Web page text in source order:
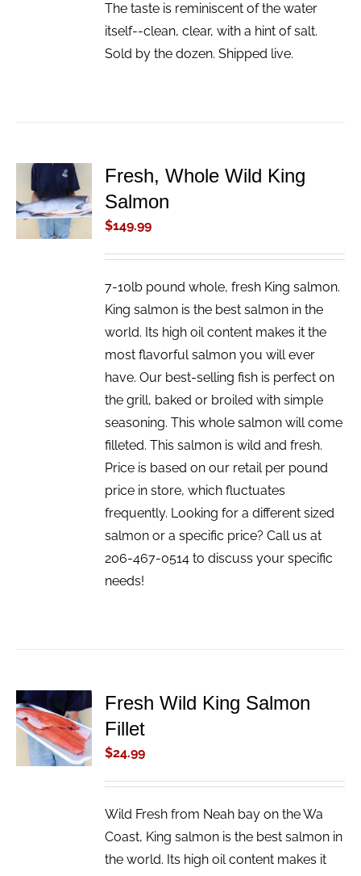
The taste is reminiscent of the water
itself--clean, clear, with a hint of salt.
Sold by the dozen. Shipped live.
ADD TO
CART
/
DETAILS
Fresh, Whole Wild King
Salmon
$149.99
7-10lb pound whole, fresh King salmon.
King salmon is the best salmon in the
world. Its high oil content makes it the
most flavorful salmon you will ever
have. Our best-selling fish is perfect on
the grill, baked or broiled with simple
seasoning. This whole salmon will come
filleted. This salmon is wild and fresh.
Price is based on our retail per pound
price in store, which fluctuates
frequently. Looking for a different sized
salmon or a specific price? Call us at
206-467-0514 to discuss your specific
needs!
ADD TO
CART
/
DETAILS
Fresh Wild King Salmon
Fillet
$24.99
Wild Fresh from Neah bay on the Wa
Coast, King salmon is the best salmon in
the world. Its high oil content makes it